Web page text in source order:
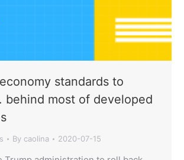
standards to
behind most of developed
By caolina 2020-07-15